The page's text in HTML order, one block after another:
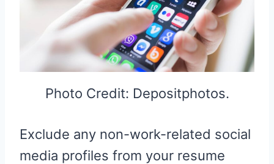
Photo Credit: Depositphotos.
Exclude any non-work-related social
media profiles from your resume